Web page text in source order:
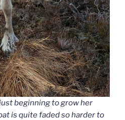
beginning to grow her
is quite faded so harder to